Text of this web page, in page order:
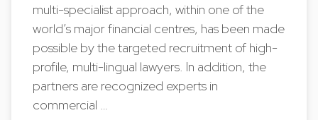
multi-specialist approach, within one of the
world’s major financial centres, has been made
possible by the targeted recruitment of high-
profile, multi-lingual lawyers. In addition, the
partners are recognized experts in
commercial …